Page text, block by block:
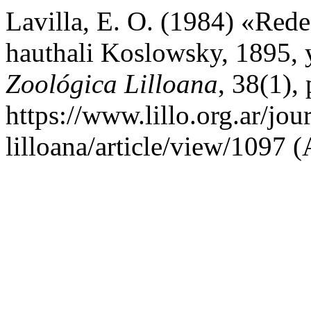
Lavilla, E. O. (1984)
hauthali Koslowsky, 1895,
Zoológica Lilloana, 38(1),
https://www.lillo.org.ar/
lilloana/article/view/1097